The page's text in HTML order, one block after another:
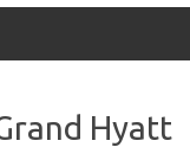
Hyatt